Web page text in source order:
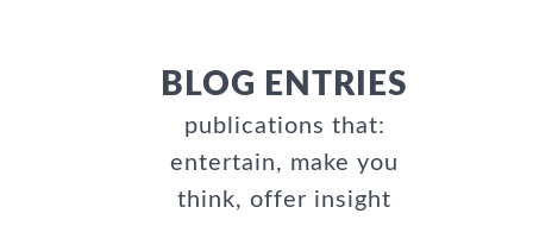
BLOG ENTRIES
publications that:
entertain, make you
think, offer insight